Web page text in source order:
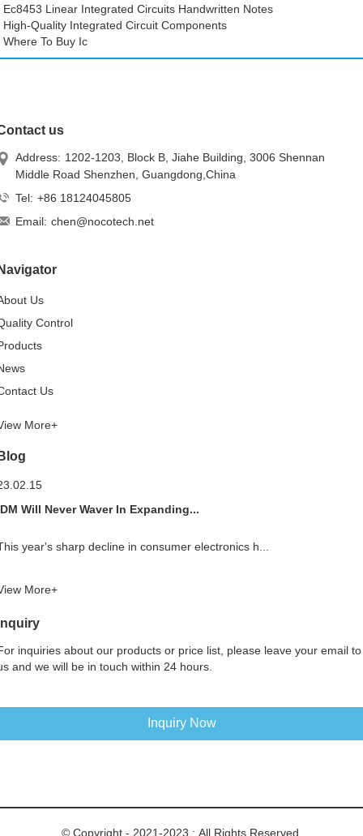
Ec8453 Linear Integrated Circuits Handwritten Notes
High-Quality Integrated Circuit Components
Where To Buy Ic
us
Address: 1202-1203, Block B, Jiahe Building, 3006 Shennan
Middle Road Shenzhen, Guangdong,China
Tel: +86 18124045805
Email: chen@nocotech.net
Us
Control
Us
More+
Will Never Waver In Expanding...
year's sharp decline in consumer electronics h...
More+
inquiries about our products or price list, please leave your email to
and we will be in touch within 24 hours.
Inquiry Now
© Copyright - 2021-2023 : All Rights Reserved.